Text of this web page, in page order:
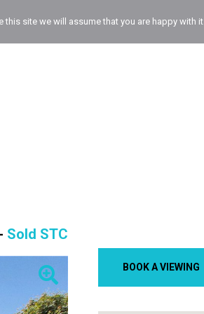
BOOK A VIEWING
Sold STC
site we will assume that you are happy with it.